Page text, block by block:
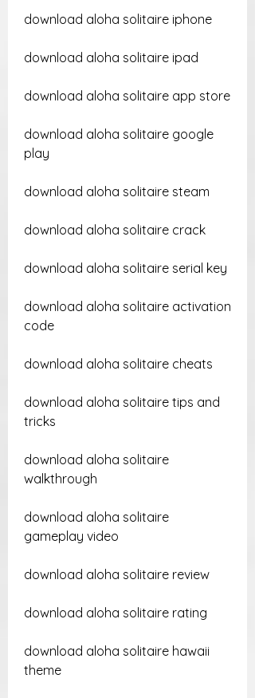
download aloha solitaire iphone
download aloha solitaire ipad
download aloha solitaire app store
download aloha solitaire google
play
download aloha solitaire steam
download aloha solitaire crack
download aloha solitaire serial key
download aloha solitaire activation
code
download aloha solitaire cheats
download aloha solitaire tips and
tricks
download aloha solitaire
walkthrough
download aloha solitaire
gameplay video
download aloha solitaire review
download aloha solitaire rating
download aloha solitaire hawaii
theme